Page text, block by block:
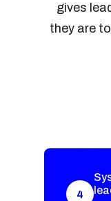
gives
they are
4